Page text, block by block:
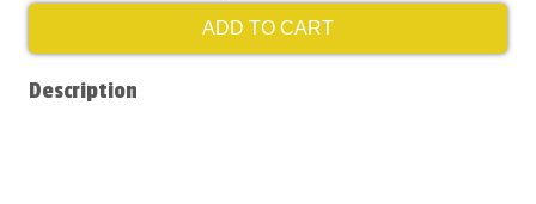
ADD TO CART
Description